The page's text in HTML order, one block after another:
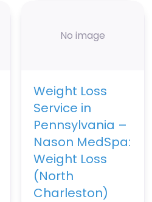
No image
Weight Loss
Service in
Pennsylvania –
Nason MedSpa:
Weight Loss
(North
Charleston)